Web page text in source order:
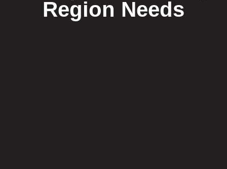
Region Needs